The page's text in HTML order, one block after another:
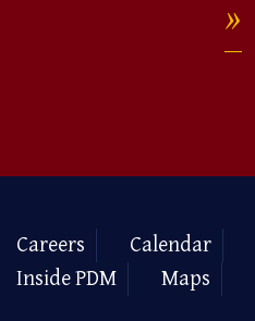
Careers Calendar
Inside PDM
Maps